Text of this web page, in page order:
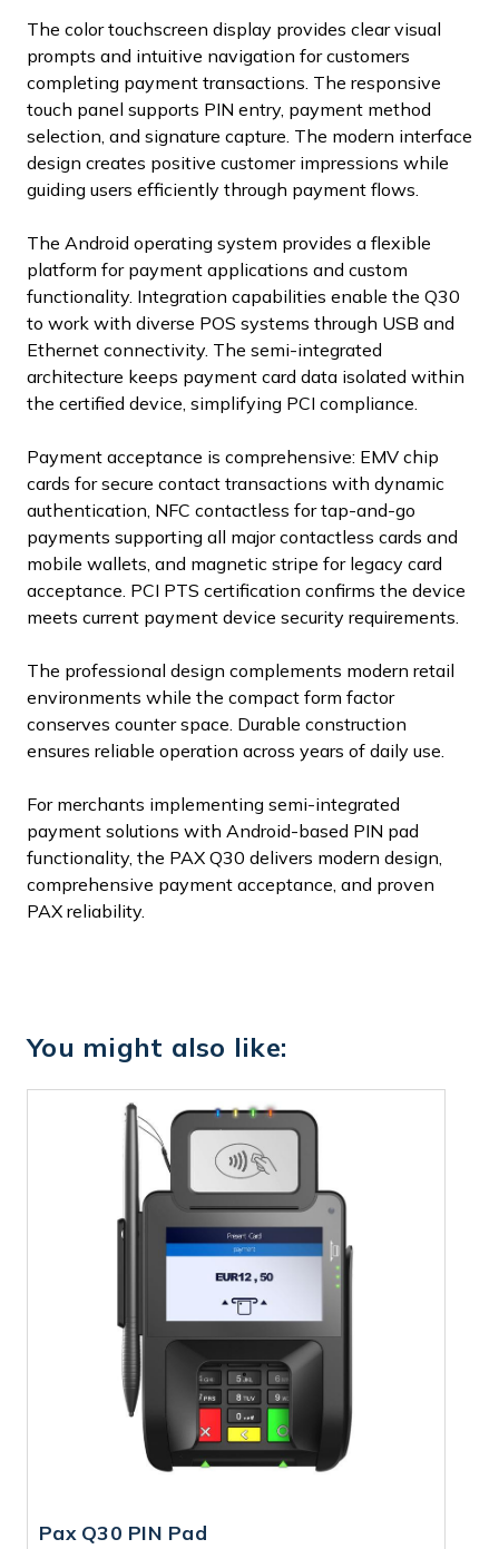
The color touchscreen display provides clear visual
prompts and intuitive navigation for customers
completing payment transactions. The responsive
touch panel supports PIN entry, payment method
selection, and signature capture. The modern interface
design creates positive customer impressions while
guiding users efficiently through payment flows.
The Android operating system provides a flexible
platform for payment applications and custom
functionality. Integration capabilities enable the Q30
to work with diverse POS systems through USB and
Ethernet connectivity. The semi-integrated
architecture keeps payment card data isolated within
the certified device, simplifying PCI compliance.
Payment acceptance is comprehensive: EMV chip
cards for secure contact transactions with dynamic
authentication, NFC contactless for tap-and-go
payments supporting all major contactless cards and
mobile wallets, and magnetic stripe for legacy card
acceptance. PCI PTS certification confirms the device
meets current payment device security requirements.
The professional design complements modern retail
environments while the compact form factor
conserves counter space. Durable construction
ensures reliable operation across years of daily use.
For merchants implementing semi-integrated
payment solutions with Android-based PIN pad
functionality, the PAX Q30 delivers modern design,
comprehensive payment acceptance, and proven
PAX reliability.
You might also like:
Pax Q30 PIN Pad